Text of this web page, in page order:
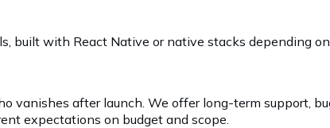
built with React Native or native stacks depending
vanishes after launch. We offer long-term support,
expectations on budget and scope.